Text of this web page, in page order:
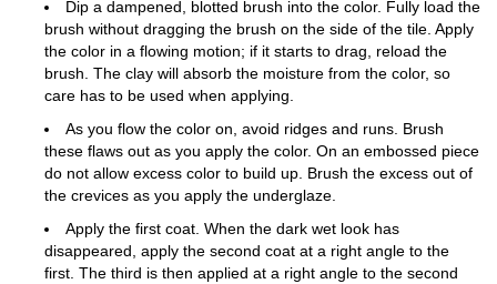
Dip a dampened, blotted brush into the color. Fully load the
brush without dragging the brush on the side of the tile. Apply
the color in a flowing motion; if it starts to drag, reload the
brush. The clay will absorb the moisture from the color, so
care has to be used when applying.
As you flow the color on, avoid ridges and runs. Brush
these flaws out as you apply the color. On an embossed piece
do not allow excess color to build up. Brush the excess out of
the crevices as you apply the underglaze.
Apply the first coat. When the dark wet look has
disappeared, apply the second coat at a right angle to the
first. The third is then applied at a right angle to the second